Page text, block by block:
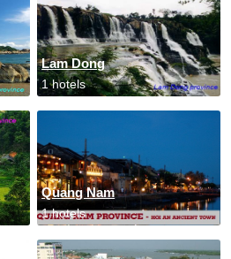
Lam Dong
1 hotels
Quang Nam
1 hotels